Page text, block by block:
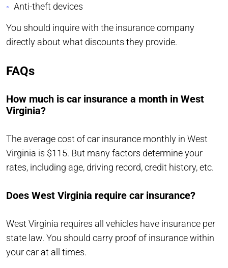
Anti-theft devices
You should inquire with the insurance company
directly about what discounts they provide.
FAQs
How much is car insurance a month in West
Virginia?
The average cost of car insurance monthly in West
Virginia is $115. But many factors determine your
rates, including age, driving record, credit history, etc.
Does West Virginia require car insurance?
West Virginia requires all vehicles have insurance per
state law. You should carry proof of insurance within
your car at all times.